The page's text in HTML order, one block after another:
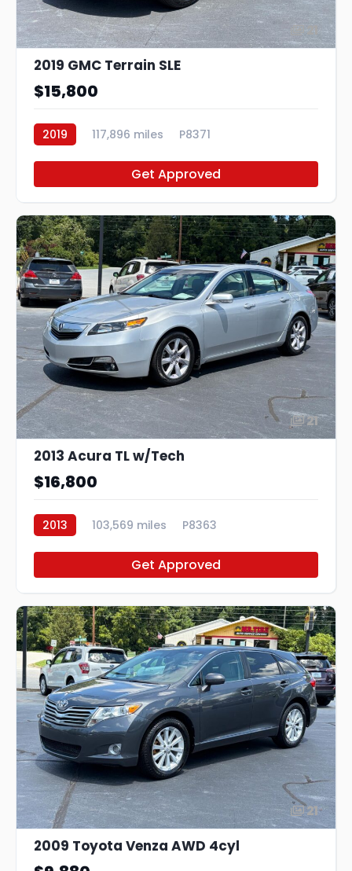
21
2019 GMC Terrain SLE
$15,800
2019 117,896 miles P8371
Get Approved
21
2013 Acura TL w/Tech
$16,800
2013 103,569 miles P8363
Get Approved
21
2009 Toyota Venza AWD 4cyl